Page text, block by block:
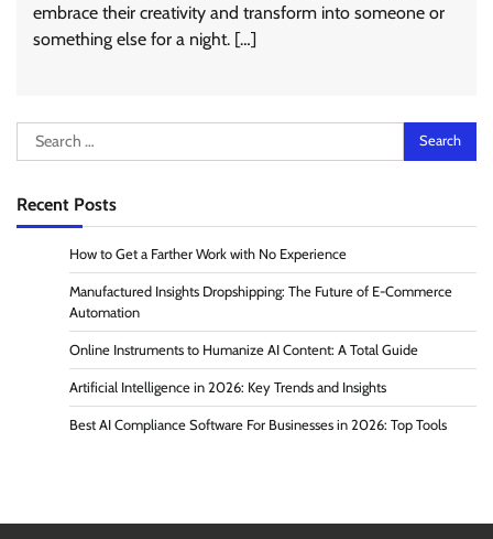
embrace their creativity and transform into someone or
something else for a night. […]
Search
for:
Recent Posts
How to Get a Farther Work with No Experience
Manufactured Insights Dropshipping: The Future of E-Commerce
Automation
Online Instruments to Humanize AI Content: A Total Guide
Artificial Intelligence in 2026: Key Trends and Insights
Best AI Compliance Software For Businesses in 2026: Top Tools